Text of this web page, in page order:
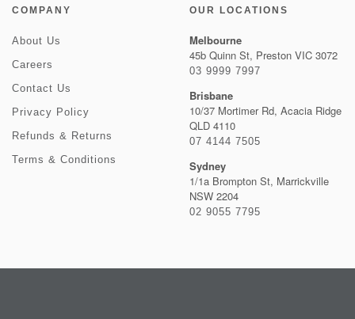
COMPANY
About Us
Careers
Contact Us
Privacy Policy
Refunds & Returns
Terms & Conditions
OUR LOCATIONS
Melbourne
45b Quinn St, Preston VIC 3072
03 9999 7997
Brisbane
10/37 Mortimer Rd, Acacia Ridge
QLD 4110
07 4144 7505
Sydney
1/1a Brompton St, Marrickville
NSW 2204
02 9055 7795